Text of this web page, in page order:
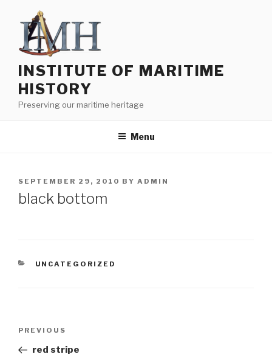
content
INSTITUTE OF MARITIME
HISTORY
Preserving our maritime heritage
Menu
POSTED
ON
SEPTEMBER 29, 2010 BY ADMIN
black bottom
CATEGORIES
UNCATEGORIZED
Previous
Post
PREVIOUS
red stripe